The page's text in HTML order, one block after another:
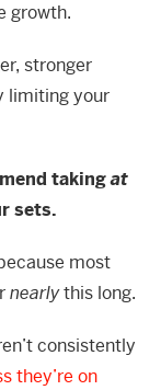
growth.
stronger
limiting your
takingat
sets.
most
nearlythis long.
consistently
they’re on